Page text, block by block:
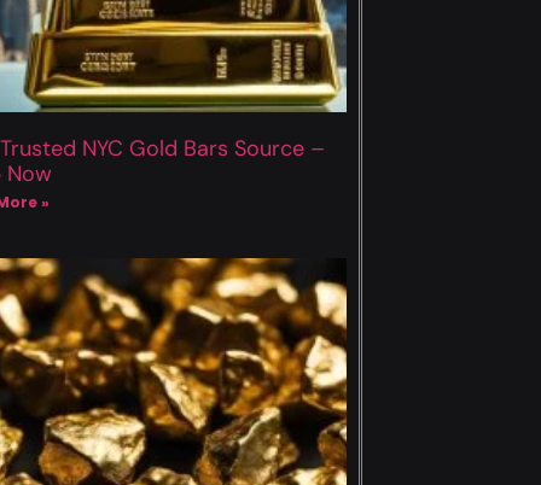
NYC Gold Bars Source –
Now
»